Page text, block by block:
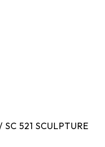
/ SC 521 SCULPTURE